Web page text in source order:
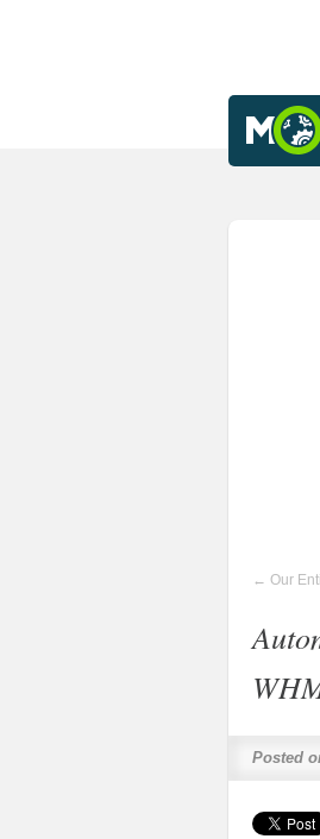
← Our
Posted